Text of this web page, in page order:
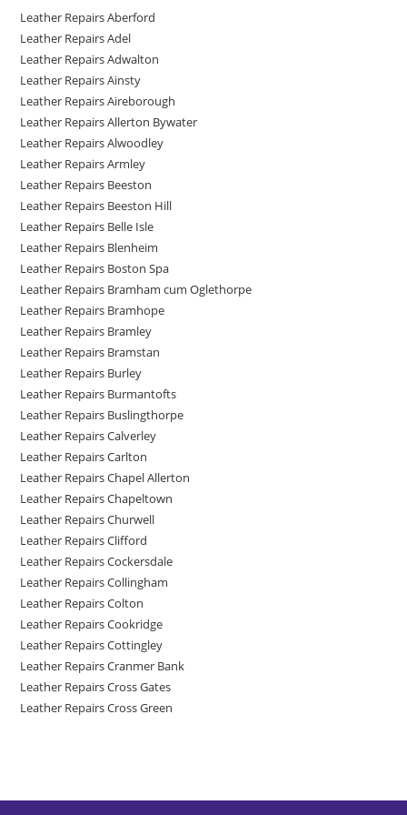
Leather Repairs Aberford
Leather Repairs Adel
Leather Repairs Adwalton
Leather Repairs Ainsty
Leather Repairs Aireborough
Leather Repairs Allerton Bywater
Leather Repairs Alwoodley
Leather Repairs Armley
Leather Repairs Beeston
Leather Repairs Beeston Hill
Leather Repairs Belle Isle
Leather Repairs Blenheim
Leather Repairs Boston Spa
Leather Repairs Bramham cum Oglethorpe
Leather Repairs Bramhope
Leather Repairs Bramley
Leather Repairs Bramstan
Leather Repairs Burley
Leather Repairs Burmantofts
Leather Repairs Buslingthorpe
Leather Repairs Calverley
Leather Repairs Carlton
Leather Repairs Chapel Allerton
Leather Repairs Chapeltown
Leather Repairs Churwell
Leather Repairs Clifford
Leather Repairs Cockersdale
Leather Repairs Collingham
Leather Repairs Colton
Leather Repairs Cookridge
Leather Repairs Cottingley
Leather Repairs Cranmer Bank
Leather Repairs Cross Gates
Leather Repairs Cross Green